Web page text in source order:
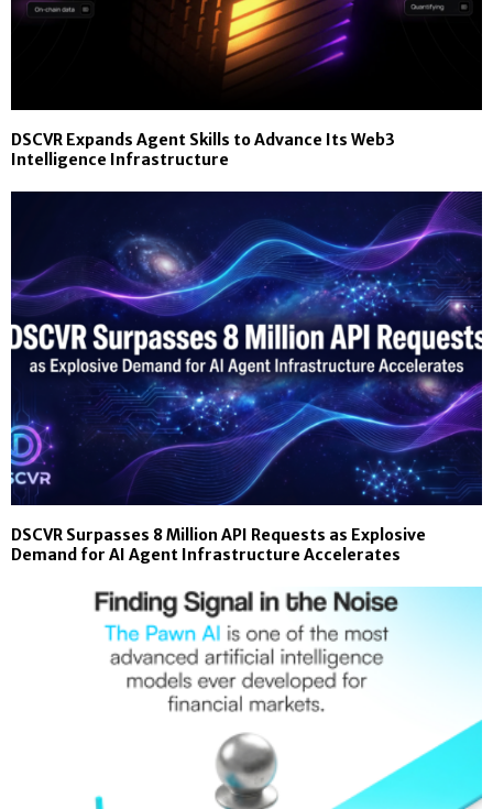
DSCVR Expands Agent Skills to Advance Its Web3
Intelligence Infrastructure
DSCVR Surpasses 8 Million API Requests as Explosive
Demand for AI Agent Infrastructure Accelerates